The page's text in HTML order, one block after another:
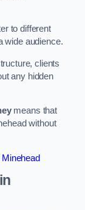
to different
wide audience.
clients
any hidden
means that
without